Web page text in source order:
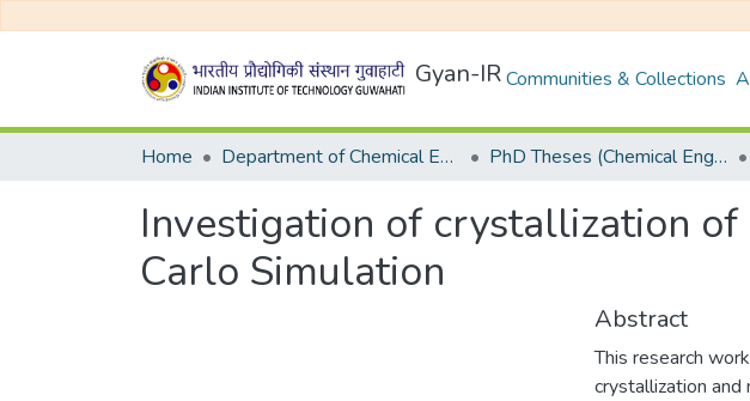
Gyan-IRCommunities & Collections
Home Department of Chemical Engineering PhD Theses (Chemical Engineering)
Investigation of crystallization
Carlo Simulation
Abstract
This research
crystallization and